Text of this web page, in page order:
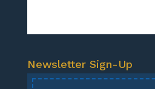
Newsletter Sign-Up